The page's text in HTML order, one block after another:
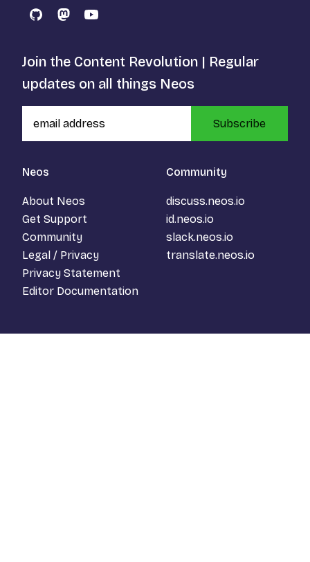
GitHubMastodon
YouTube
Neos
About Neos
Get Support
Community
Legal / Privacy
Privacy Statement
Editor Documentation
Community
discuss.neos.io
id.neos.io
slack.neos.io
translate.neos.io
Join the Content Revolution | Regular
updates on all things Neos
Subscribe